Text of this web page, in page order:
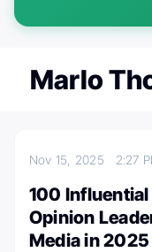
Marlo
Nov 15, 2025 2:27
100
Opinion
Media in 2025